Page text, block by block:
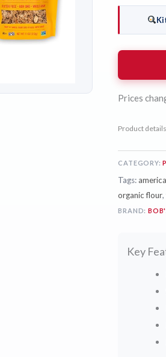
Prices
Product
CATEGORY:
Tags:
organic flour,
BRAND:
Key